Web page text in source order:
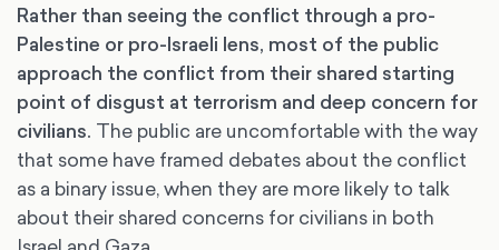
Rather than seeing the conflict through a pro-
Palestine or pro-Israeli lens, most of the public
approach the conflict from their shared starting
point of disgust at terrorism and deep concern for
civilians. The public are uncomfortable with the way
that some have framed debates about the conflict
as a binary issue, when they are more likely to talk
about their shared concerns for civilians in both